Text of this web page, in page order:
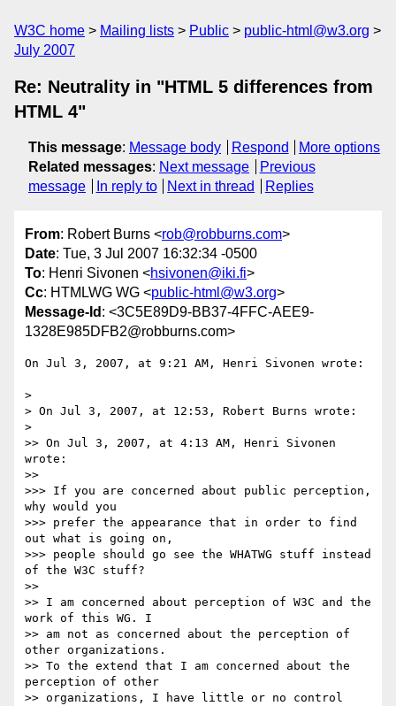
W3C home Mailing lists Public
public-html@w3.org
July 2007
Re: Neutrality in "HTML 5 differences from
HTML 4"
This message: Message body Respond
More options
Related messages: Next message
Previous
message
In reply to Next in thread Replies
From: Robert Burns <rob@robburns.com>
Date: Tue, 3 Jul 2007 16:32:34 -0500
To: Henri Sivonen <hsivonen@iki.fi>
Cc: HTMLWG WG <public-html@w3.org>
Message-Id : <3C5E89D9-BB37-4FFC-AEE9-
1328E985DFB2@robburns.com>
On Jul 3, 2007, at 9:21 AM, Henri Sivonen wrote:
>
> On Jul 3, 2007, at 12:53, Robert Burns wrote:
>
>> On Jul 3, 2007, at 4:13 AM, Henri Sivonen
wrote:
>>
>>> If you are concerned about public perception,
why would you
>>> prefer the appearance that in order to find
out what is going on,
>>> people should go see the WHATWG stuff instead
of the W3C stuff?
>>
>> I am concerned about perception of W3C and the
work of this WG. I
>> am not as concerned about the perception of
other organizations.
>> To the extend that I am concerned about the
perception of other
>> organizations, I have little or no control